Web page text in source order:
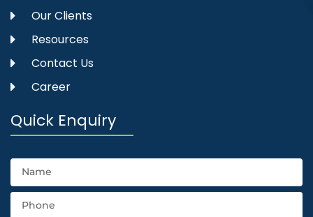
Our Clients
Resources
Contact Us
Career
Quick Enquiry